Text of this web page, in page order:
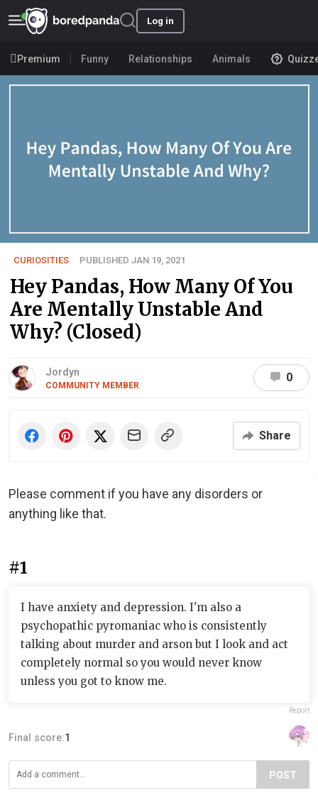
Log in
Premium Funny Relationships Animals
CURIOSITIES PUBLISHED JAN 19, 2021
Hey Pandas, How Many Of You
Are Mentally Unstable And
Why? (Closed)
Jordyn
COMMUNITY MEMBER
0
Share
Please comment if you have any disorders or
anything like that.
#1
I have anxiety and depression. I'm also a
psychopathic pyromaniac who is consistently
talking about murder and arson but I look and act
completely normal so you would never know
unless you got to know me.
Report
Final score:1
POST